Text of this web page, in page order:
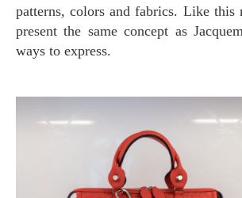
patterns, colors and fabrics. Like this
present the same concept as
ways to express.